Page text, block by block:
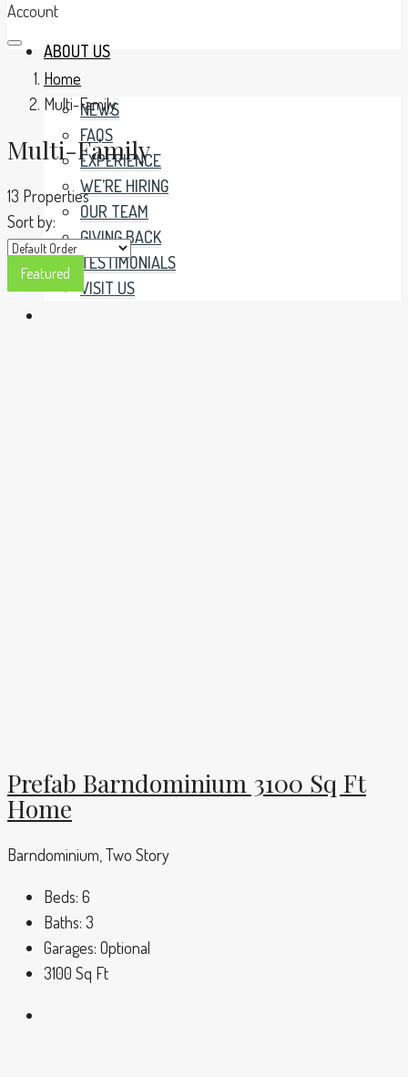
ABOUT US
NEWS
FAQS
EXPERIENCE
WE’RE HIRING
OUR TEAM
GIVING BACK
TESTIMONIALS
VISIT US
Account
Home
Multi-Family
Multi-Family
13 Properties
Sort by:
Featured
Prefab Barndominium 3100 Sq Ft
Home
Barndominium, Two Story
Beds: 6
Baths: 3
Garages: Optional
3100 Sq Ft